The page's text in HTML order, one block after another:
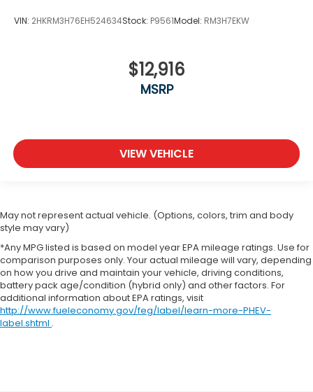
VIN: 2HKRM3H76EH524634Stock: P9561Model: RM3H7EKW
$12,916
MSRP
VIEW VEHICLE
May not represent actual vehicle. (Options, colors, trim and body
style may vary)
*Any MPG listed is based on model year EPA mileage ratings. Use for
comparison purposes only. Your actual mileage will vary, depending
on how you drive and maintain your vehicle, driving conditions,
battery pack age/condition (hybrid only) and other factors. For
additional information about EPA ratings, visit
http://www.fueleconomy.gov/feg/label/learn-more-PHEV-
label.shtml .